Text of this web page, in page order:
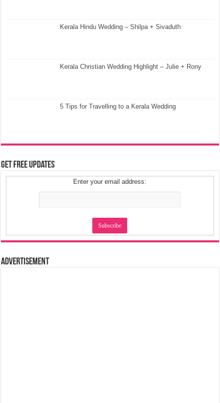
Kerala Hindu Wedding – Shilpa + Sivaduth
Kerala Christian Wedding Highlight – Julie + Rony
5 Tips for Travelling to a Kerala Wedding
Get Free Updates
Enter your email address:
Advertisement